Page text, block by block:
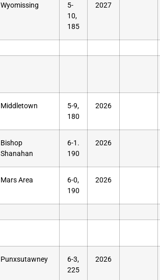
Wyomissing
5-
10,
185
2027
Middletown
5-9,
180
2026
Bishop
Shanahan
6-1.
190
2026
Mars Area
6-0,
190
2026
Punxsutawney
6-3,
225
2026